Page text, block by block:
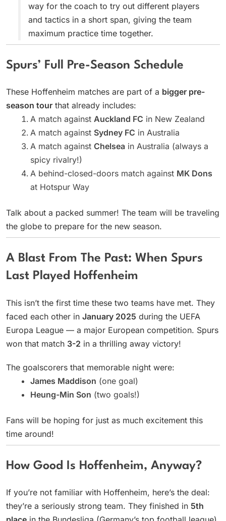
way for the coach to try out different players
and tactics in a short span, giving the team
maximum practice time together.
Spurs’ Full Pre-Season Schedule
These Hoffenheim matches are part of a bigger pre-
season tour that already includes:
A match against Auckland FC in New Zealand
A match against Sydney FC in Australia
A match against Chelsea in Australia (always a
spicy rivalry!)
A behind-closed-doors match against MK Dons
at Hotspur Way
Talk about a packed summer! The team will be traveling
the globe to prepare for the new season.
A Blast From The Past: When Spurs
Last Played Hoffenheim
This isn’t the first time these two teams have met. They
faced each other in January 2025 during the UEFA
Europa League — a major European competition. Spurs
won that match 3-2 in a thrilling away victory!
The goalscorers that memorable night were:
James Maddison (one goal)
Heung-Min Son (two goals!)
Fans will be hoping for just as much excitement this
time around!
How Good Is Hoffenheim, Anyway?
If you’re not familiar with Hoffenheim, here’s the deal:
they’re a seriously strong team. They finished in 5th